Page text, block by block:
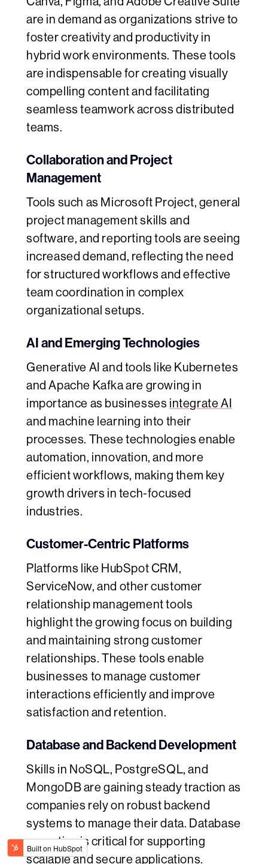
are in demand as organizations strive to
foster creativity and productivity in
hybrid work environments. These tools
are indispensable for creating visually
compelling content and facilitating
seamless teamwork across distributed
teams.
Collaboration and Project
Management
Tools such as Microsoft Project, general
project management skills and
software, and reporting tools are seeing
increased demand, reflecting the need
for structured workflows and effective
team coordination in complex
organizational setups.
AI and Emerging Technologies
Generative AI and tools like Kubernetes
and Apache Kafka are growing in
importance as businesses integrate AI
and machine learning into their
processes. These technologies enable
automation, innovation, and more
efficient workflows, making them key
growth drivers in tech-focused
industries.
Customer-Centric Platforms
Platforms like HubSpot CRM,
ServiceNow, and other customer
relationship management tools
highlight the growing focus on building
and maintaining strong customer
relationships. These tools enable
businesses to manage customer
interactions efficiently and improve
satisfaction and retention.
Database and Backend Development
Skills in NoSQL, PostgreSQL, and
MongoDB are gaining steady traction as
companies rely on robust backend
systems to manage their data. Database
expertise is critical for supporting
scalable and secure applications.